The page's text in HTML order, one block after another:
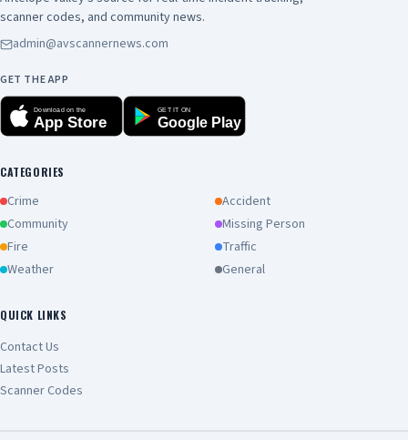
scanner codes, and community news.
admin@avscannernews.com
GET THE APP
Download on the
App Store
GET IT ON
Google Play
CATEGORIES
Crime
Accident
Community
Missing Person
Fire
Traffic
Weather
General
QUICK LINKS
Contact Us
Latest Posts
Scanner Codes